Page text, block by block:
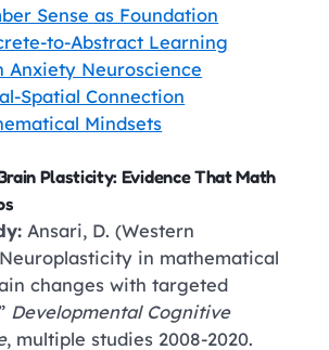
Sense as Foundation
to-Abstract Learning
Anxiety Neuroscience
Spatial Connection
Mindsets
Plasticity: Evidence That Math
Ansari, D. (Western
in mathematical
changes with targeted
Developmental Cognitive
, multiple studies 2008-2020.